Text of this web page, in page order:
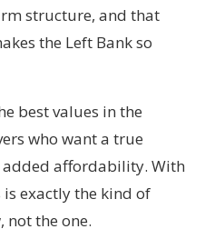
structure, and that
the Left Bank so
best values in the
who want a true
affordability. With
exactly the kind of
not the one.